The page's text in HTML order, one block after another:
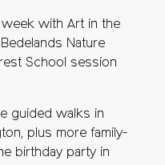
week with Art in the
Nature
School session
guided walks in
plus more family-
birthday party in